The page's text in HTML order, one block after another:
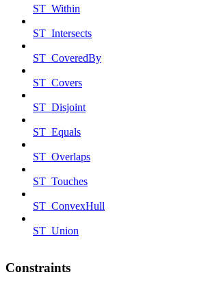
ST_Within
ST_Intersects
ST_CoveredBy
ST_Covers
ST_Disjoint
ST_Equals
ST_Overlaps
ST_Touches
ST_ConvexHull
ST_Union
Constraints